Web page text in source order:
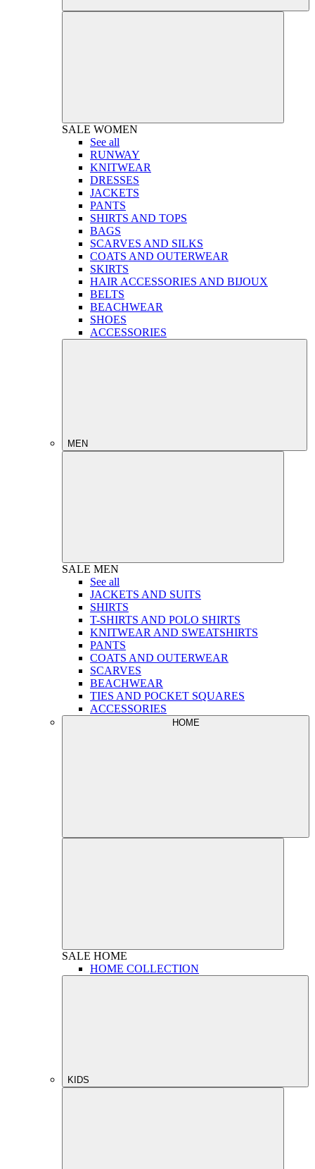
SALE WOMEN
See all
RUNWAY
KNITWEAR
DRESSES
JACKETS
PANTS
SHIRTS AND TOPS
BAGS
SCARVES AND SILKS
COATS AND OUTERWEAR
SKIRTS
HAIR ACCESSORIES AND BIJOUX
BELTS
BEACHWEAR
SHOES
ACCESSORIES
MEN
SALE MEN
See all
JACKETS AND SUITS
SHIRTS
T-SHIRTS AND POLO SHIRTS
KNITWEAR AND SWEATSHIRTS
PANTS
COATS AND OUTERWEAR
SCARVES
BEACHWEAR
TIES AND POCKET SQUARES
ACCESSORIES
HOME
SALE HOME
HOME COLLECTION
KIDS